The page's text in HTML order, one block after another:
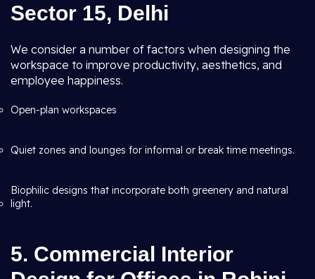
Sector 15, Delhi
We consider a number of factors when designing the
workspace to improve productivity, aesthetics, and
employee happiness.
Open-plan workspaces
Quiet zones and lounges for informal or break time meetings.
Biophilic designs that incorporate both greenery and natural
light.
5. Commercial Interior